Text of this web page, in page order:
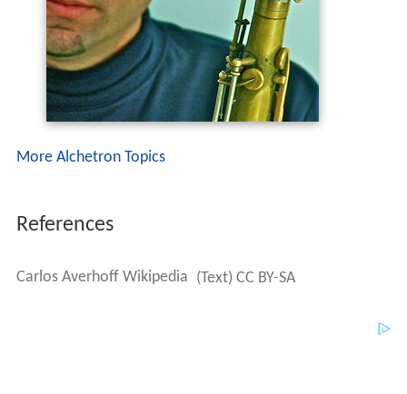
More Alchetron Topics
References
Carlos Averhoff Wikipedia (Text) CC BY-SA